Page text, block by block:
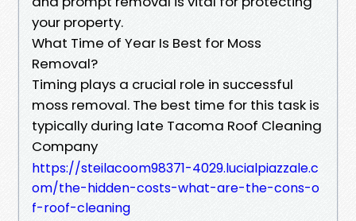
your property.
What Time of Year Is Best for Moss
Removal?
Timing plays a crucial role in successful
moss removal. The best time for this task is
typically during late Tacoma Roof Cleaning
Company
https://steilacoom98371-4029.lucialpiazzale.c
om/the-hidden-costs-what-are-the-cons-o
f-roof-cleaning